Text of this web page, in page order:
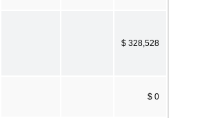
$ 328,528
$ 0